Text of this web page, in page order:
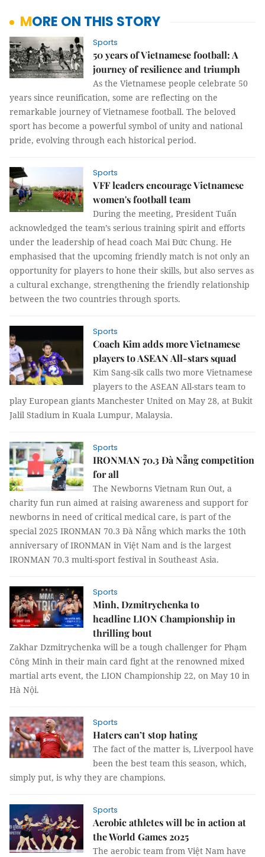
MORE ON THIS STORY
Sports
50 years of Vietnamese football: A
journey of resilience and triumph
As the Vietnamese people celebrate 50
years since reunification, some are reflecting on the
remarkable journey of Vietnamese football. The beloved
sport has become a powerful symbol of unity and national
pride, evolving through each historical period.
Sports
VFF leaders encourage Vietnamese
women's football team
During the meeting, President Tuấn
acknowledged the team’s serious training spirit and efforts
under the leadership of head coach Mai Đức Chung. He
emphasised that the upcoming friendly match is not only an
opportunity for players to hone their skills, but also serves as
a cultural exchange, strengthening the friendly relationship
between the two countries through sports.
Sports
Coach Kim adds more Vietnamese
players to ASEAN All-stars squad
Kim Sang-sik calls two more Vietnamese
players to the ASEAN All-stars team to
play European giants Manchester United on May 28, at Bukit
Jalil Stadium in Kuala Lumpur, Malaysia.
Sports
IRONMAN 70.3 Đà Nẵng competition
for all
The Newborns Vietnam Run Out, a
charity fun run aimed at raising awareness and support for
newborns in need of critical medical care, is part of the
special 2025 IRONMAN 70.3 Đà Nẵng which marks the 10th
anniversary of IRONMAN in Việt Nam and is the largest
IRONMAN 70.3 multi-sport festival in Southeast Asia.
Sports
Minh, Dzmitrychenka to
headline LION Championship in
thrilling bout
Zakhar Dzmitrychenka will be a tough challenger for Phạm
Công Minh in their main card fight at the renowned mixed
martial arts event, the LION Championship 22, on May 10 in
Hà Nội.
Sports
Haters can’t stop hating
The fact of the matter is, Liverpool have
been the best team this season, which,
simply put, is why they are champions.
Sports
Aerobic athletes will be in action at
the World Games 2025
The aerobic team from Việt Nam have